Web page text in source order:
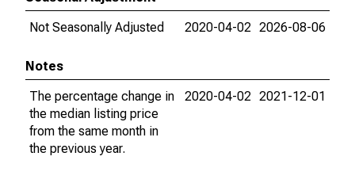
Not Seasonally Adjusted
2020-04-02 2026-08-06
Notes
The percentage change in
the median listing price
from the same month in
the previous year.
2020-04-02 2021-12-01